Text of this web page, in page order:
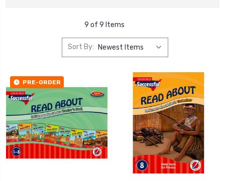
9 of 9 Items
Sort By:
PRE-ORDER